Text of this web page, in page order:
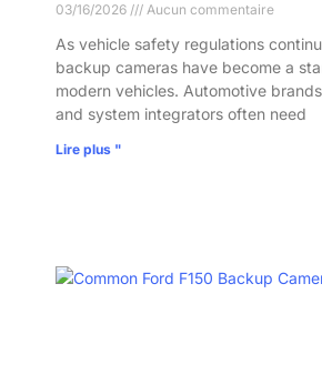
03/16/2026 Aucun commentaire
As vehicle safety regulations
backup cameras have become a
modern vehicles. Automotive
and system integrators often need
Lire plus "